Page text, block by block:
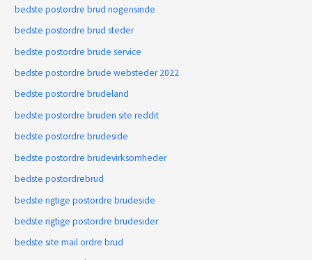
bedste postordre brud nogensinde
bedste postordre brud steder
bedste postordre brude service
bedste postordre brude websteder 2022
bedste postordre brudeland
bedste postordre bruden site reddit
bedste postordre brudeside
bedste postordre brudevirksomheder
bedste postordrebrud
bedste rigtige postordre brudeside
bedste rigtige postordre brudesider
bedste site mail ordre brud